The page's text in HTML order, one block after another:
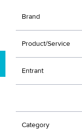
Brand
Product/Service
Entrant
Category